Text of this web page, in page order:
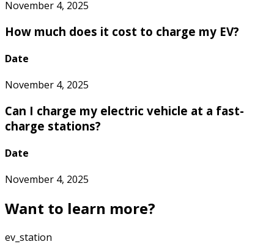
November 4, 2025
How much does it cost to charge my EV?
Date
November 4, 2025
Can I charge my electric vehicle at a fast-
charge stations?
Date
November 4, 2025
Want to learn more?
ev_station